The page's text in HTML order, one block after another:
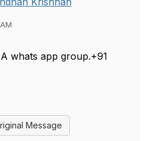
whats app group.+91
Message